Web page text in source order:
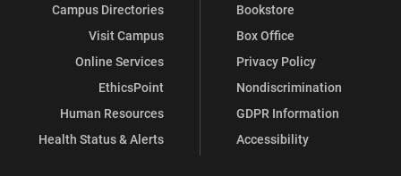
Campus Directories
Visit Campus
Online Services
EthicsPoint
Human Resources
Health Status & Alerts
Bookstore
Box Office
Privacy Policy
Nondiscrimination
GDPR Information
Accessibility